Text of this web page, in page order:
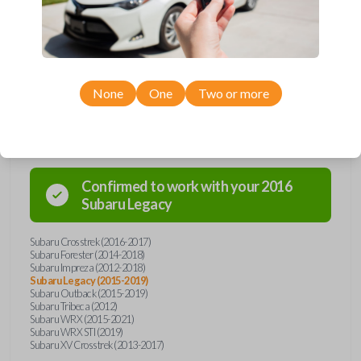
car's receiver recognizes the code, it will allow the car to start. This key
holds a Texas 4D-60 transponder chip. Purchase with confidence from
Car Keys Express!
Compatibility
Confirmed to work with your2016
SubaruLegacy
Subaru Crosstrek (2016-2017)
Subaru Forester (2014-2018)
Subaru Impreza (2012-2018)
Subaru Legacy (2015-2019)
Subaru Outback (2015-2019)
Subaru Tribeca (2012)
Subaru WRX (2015-2021)
Subaru WRX STI (2019)
Subaru XV Crosstrek (2013-2017)
None One Two or more